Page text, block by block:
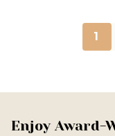
1
Footer
Enjoy Award-